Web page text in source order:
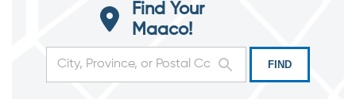
Find Your
Maaco!
FIND